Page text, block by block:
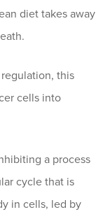
diet takes away
this
cells into
a process
cycle that is
in cells, led by